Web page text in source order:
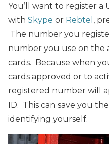
You’ll want to register
with Skype or Rebtel ,
The number you
number you use on the
cards. Because when
cards approved or to
registered number will
ID. This can save you
identifying yourself.